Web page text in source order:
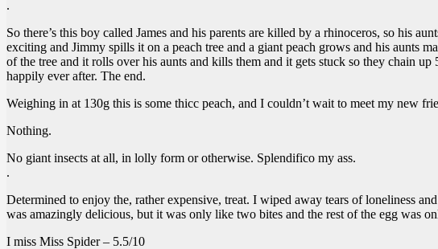
.
So there’s this boy called James and his parents are killed by a rhinoceros, so his
exciting and Jimmy spills it on a peach tree and a giant peach grows and his aunts
of the tree and it rolls over his aunts and kills them and it gets stuck so they chain
happily ever after. The end.
Weighing in at 130g this is some thicc peach, and I couldn’t wait to meet my new
Nothing.
No giant insects at all, in lolly form or otherwise. Splendifico my ass.
.
Determined to enjoy the, rather expensive, treat. I wiped away tears of loneliness
was amazingly delicious, but it was only like two bites and the rest of the egg was
I miss Miss Spider – 5.5/10